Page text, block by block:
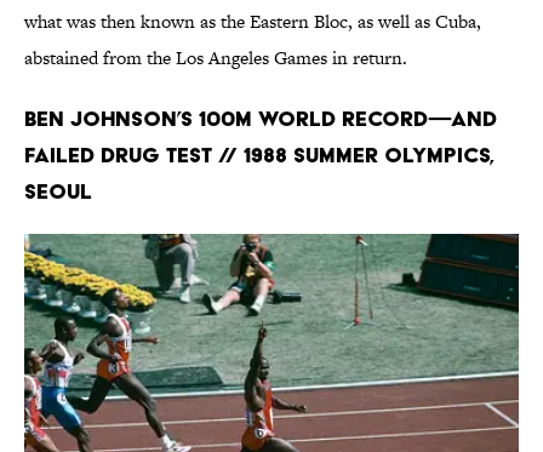
what was then known as the Eastern Bloc, as well as Cuba,
abstained from the Los Angeles Games in return.
Ben Johnson’s 100m World Record—and
Failed Drug Test // 1988 Summer Olympics,
Seoul